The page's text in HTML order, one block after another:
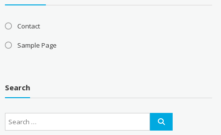
Contact
Sample Page
Search